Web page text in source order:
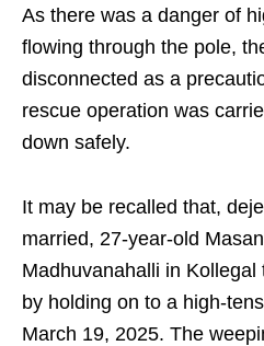
As there was a danger of
flowing through the pole,
disconnected as a
rescue operation was
down safely.
It may be recalled that,
married, 27-year-old
Madhuvanahalli in
by holding on to a high-
March 19, 2025. The